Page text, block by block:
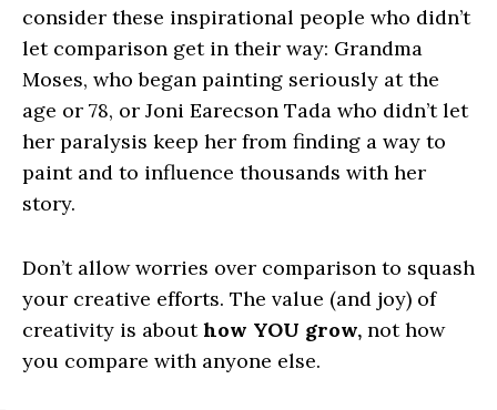
consider these inspirational people who didn’t
let comparison get in their way: Grandma
Moses, who began painting seriously at the
age or 78, or Joni Earecson Tada who didn’t let
her paralysis keep her from finding a way to
paint and to influence thousands with her
story.
Don’t allow worries over comparison to squash
your creative efforts. The value (and joy) of
creativity is abouthow YOU grow, not how
you compare with anyone else.